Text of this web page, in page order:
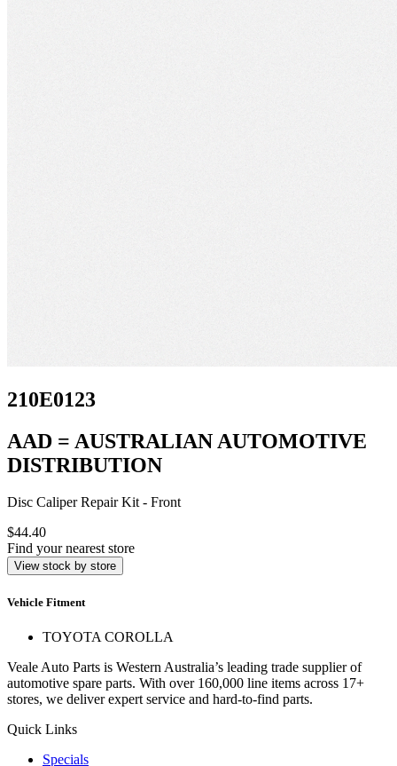
210E0123
AAD = AUSTRALIAN AUTOMOTIVE
DISTRIBUTION
Disc Caliper Repair Kit - Front
$44.40
Find your nearest store
View stock by store
Vehicle Fitment
TOYOTA COROLLA
Veale Auto Parts is Western Australia’s leading trade supplier of
automotive spare parts. With over 160,000 line items across 17+
stores, we deliver expert service and hard-to-find parts.
Quick Links
Specials